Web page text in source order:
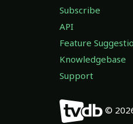
Subscribe
API
Feature
Knowledgebase
Support
©